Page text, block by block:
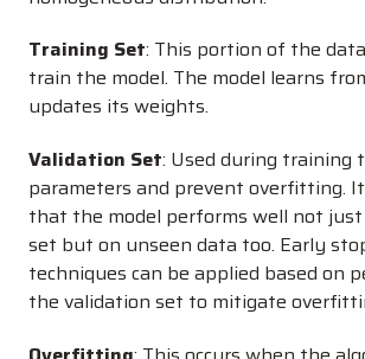
Training Set: This portion of the
train the model. The model learns
updates its weights.
Validation Set: Used during training
parameters and prevent overfitting.
that the model performs well not
set but on unseen data too. Early
techniques can be applied based on
the validation set to mitigate